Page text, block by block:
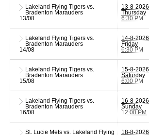
Lakeland Flying Tigers vs.
Bradenton Marauders
13/08
13-8-2026
Thursday
6:30 PM
Lakeland Flying Tigers vs.
Bradenton Marauders
14/08
14-8-2026
Friday
6:30 PM
Lakeland Flying Tigers vs.
Bradenton Marauders
15/08
15-8-2026
Saturday
6:00 PM
Lakeland Flying Tigers vs.
Bradenton Marauders
16/08
16-8-2026
Sunday
12:00 PM
St. Lucie Mets vs. Lakeland Flying
18-8-2026